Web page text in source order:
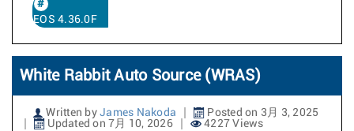
EOS 4.36.0F
White Rabbit Auto Source (WRAS)
Written by James Nakoda
Posted on 3月 3, 2025
Updated on 7月 10, 2026
4227 Views